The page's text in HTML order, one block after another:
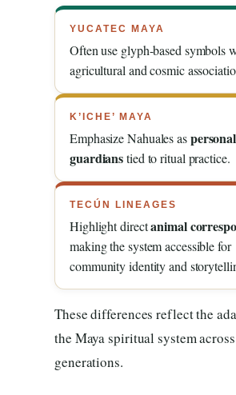
YUCATEC MAYA
Often use glyph-based symbols
agricultural and cosmic
K’ICHE’ MAYA
Emphasize Nahuales aspersonal
guardianstied to ritual practice.
TECÚN LINEAGES
Highlight directanimal
making the system accessible for
community identity and
These differences reflect the
the Maya spiritual system
generations.